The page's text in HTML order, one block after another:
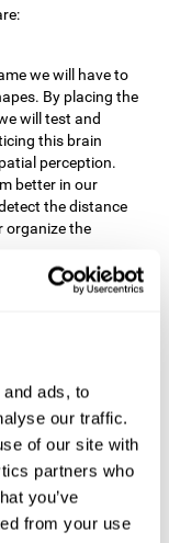
ads, to
our traffic.
of our site with
partners who
you’ve
from your use
we will have to
By placing the
will test and
this brain
perception.
better in our
the distance
organize the
will have to place
capacity.
to think about
at a fast pace, so
it. To do this,
processing speed
understand or